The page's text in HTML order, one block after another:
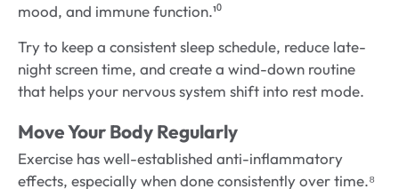
mood, and immune function.¹⁰
Try to keep a consistent sleep schedule, reduce late-
night screen time, and create a wind-down routine
that helps your nervous system shift into rest mode.
Move Your Body Regularly
Exercise has well-established anti-inflammatory
effects, especially when done consistently over time.⁸